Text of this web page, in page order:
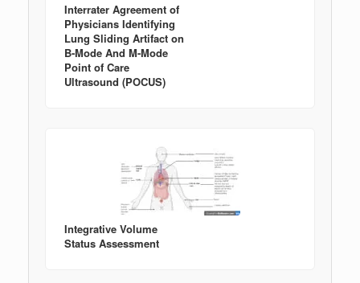
Interrater Agreement of
Physicians Identifying
Lung Sliding Artifact on
B-Mode And M-Mode
Point of Care
Ultrasound (POCUS)
Integrative Volume
Status Assessment